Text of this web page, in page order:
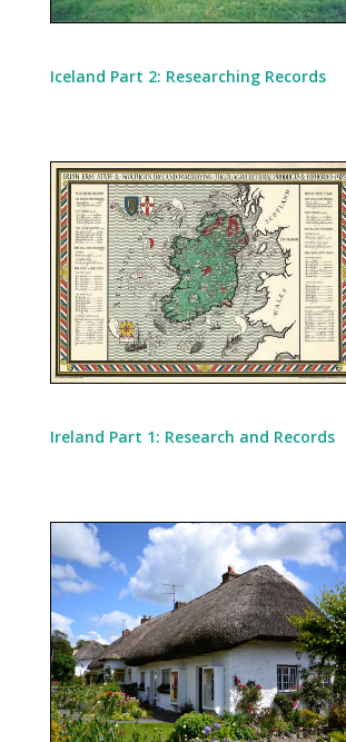
Iceland Part 2: Researching Records
Ireland Part 1: Research and Records